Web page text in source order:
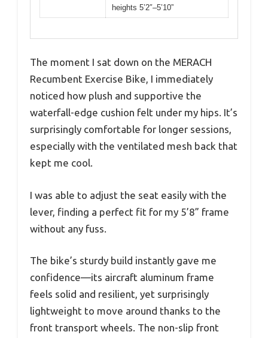
heights 5’2″–5’10”
The moment I sat down on the MERACH
Recumbent Exercise Bike, I immediately
noticed how plush and supportive the
waterfall-edge cushion felt under my hips. It’s
surprisingly comfortable for longer sessions,
especially with the ventilated mesh back that
kept me cool.
I was able to adjust the seat easily with the
lever, finding a perfect fit for my 5’8” frame
without any fuss.
The bike’s sturdy build instantly gave me
confidence—its aircraft aluminum frame
feels solid and resilient, yet surprisingly
lightweight to move around thanks to the
front transport wheels. The non-slip front